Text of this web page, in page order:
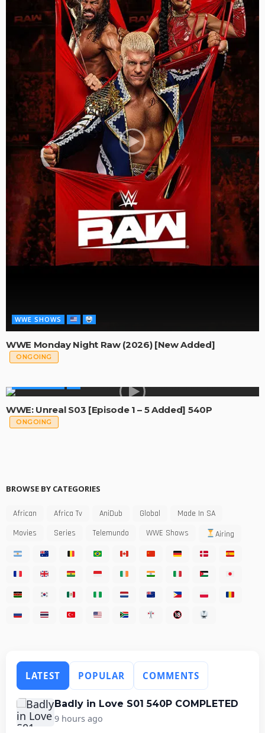
WWE SHOWS
WWE Monday Night Raw (2026) [New Added]
ONGOING
WWE: Unreal S03 [Episode 1 – 5 Added] 540P
ONGOING
BROWSE BY CATEGORIES
African Africa Tv AniDub Global
Made In SA
Movies
Series Telemundo WWE Shows Airing
LATEST POPULAR COMMENTS
Badly in Love S01 540P COMPLETED
9 hours ago